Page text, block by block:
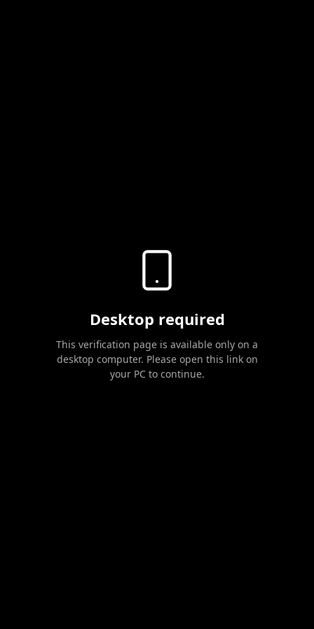
Desktop required
This verification page is available only on a
desktop computer. Please open this link on
your PC to continue.